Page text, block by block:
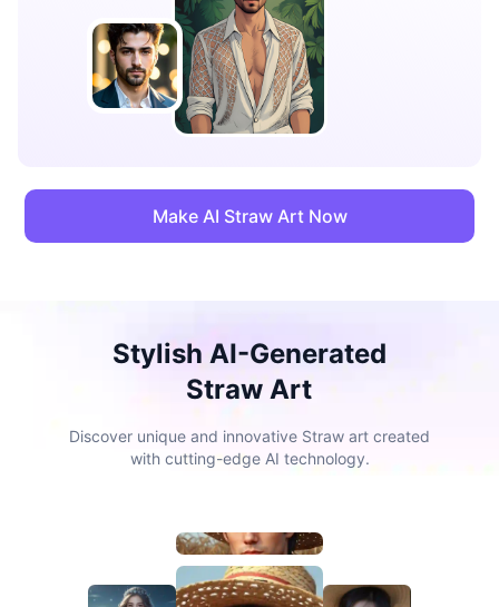
Make AI Straw Art Now
Stylish AI-Generated
Straw Art
Discover unique and innovative Straw art created
with cutting-edge AI technology.